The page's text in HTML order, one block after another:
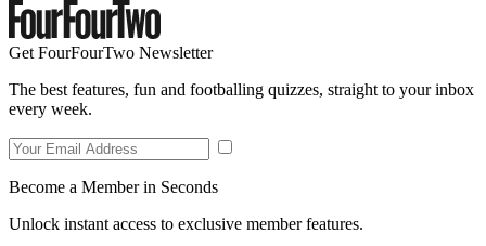
Get FourFourTwo Newsletter
The best features, fun and footballing quizzes, straight to your inbox
every week.
Become a Member in Seconds
Unlock instant access to exclusive member features.